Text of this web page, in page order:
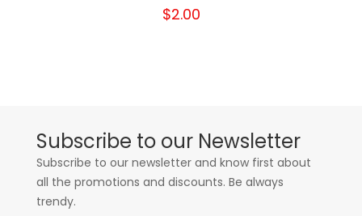
$2.00
Subscribe to our Newsletter
Subscribe to our newsletter and know first about
all the promotions and discounts. Be always
trendy.